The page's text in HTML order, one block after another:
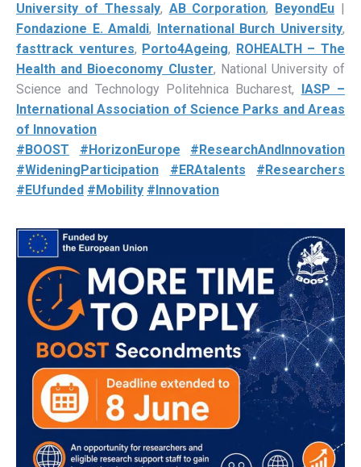
University of Thessaly, AB Corporation, BeyondEu |
Fondazione E. Amaldi, International Burch University,
fasttrack ventures, Porto4Ageing, ROHEALTH – The
Health and Bioeconomy Cluster, National University of
Science and Technology Politehnica Bucharest, IASP –
International Association of Science Parks and Areas
of Innovation
#BOOST
#HorizonEurope
#ResearchAndInnovation
#WideningParticipation
#ERAtalents
#Researchers
#EUfunded #Mobility #Innovation